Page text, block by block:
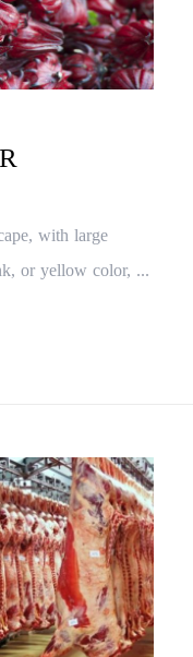
with large
or yellow color, ...